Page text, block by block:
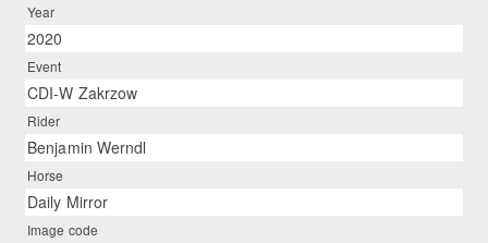
Year
2020
Event
CDI-W Zakrzow
Rider
Benjamin Werndl
Horse
Daily Mirror
Image code